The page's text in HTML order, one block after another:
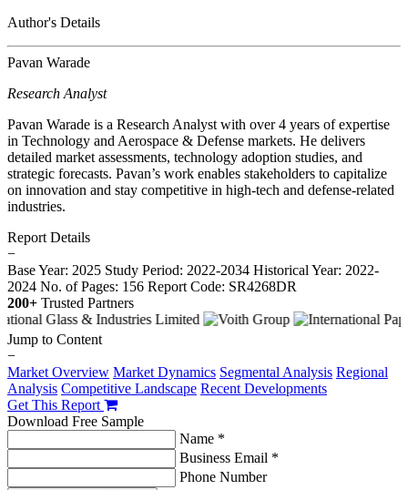
Author's Details
Pavan Warade
Research Analyst
Pavan Warade is a Research Analyst with over 4 years of expertise
in Technology and Aerospace & Defense markets. He delivers
detailed market assessments, technology adoption studies, and
strategic forecasts. Pavan’s work enables stakeholders to capitalize
on innovation and stay competitive in high-tech and defense-related
industries.
Report Details
−
Base Year: 2025 Study Period: 2022-2034 Historical Year: 2022-
2024 No. of Pages: 156 Report Code: SR4268DR
200+ Trusted Partners
Jump to Content
−
Market Overview Market Dynamics Segmental Analysis Regional
Analysis Competitive Landscape Recent Developments
Get This Report
Download Free Sample
Name *
Business Email *
Phone Number